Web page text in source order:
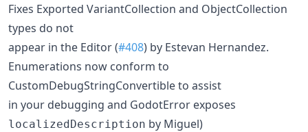
Fixes Exported VariantCollection and ObjectCollection
types do not
appear in the Editor (#408) by Estevan Hernandez.
Enumerations now conform to
CustomDebugStringConvertible to assist
in your debugging and GodotError exposes
localizedDescription by Miguel)